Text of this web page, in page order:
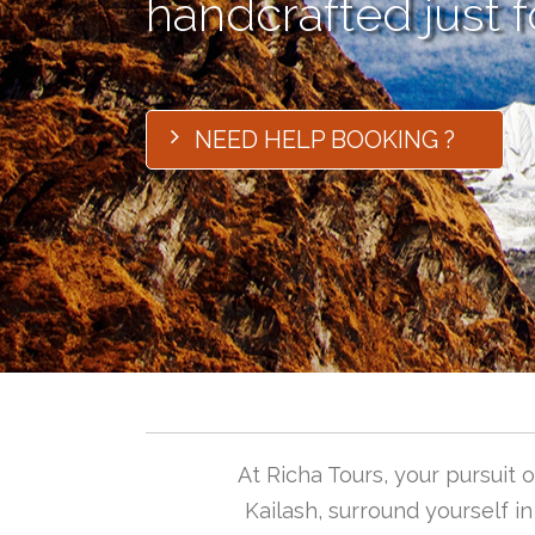
handcrafted just
NEED HELP BOOKING ?
At Richa Tours, your pursuit
Kailash, surround yourself